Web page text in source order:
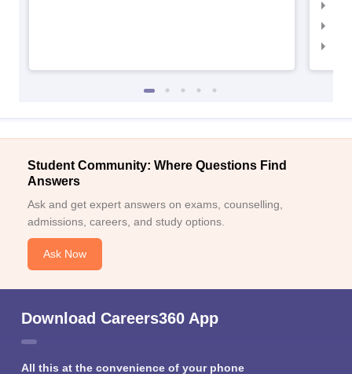
Student Community: Where Questions Find
Answers
Ask and get expert answers on exams, counselling,
admissions, careers, and study options.
Ask Now
Download Careers360 App
All this at the convenience of your phone